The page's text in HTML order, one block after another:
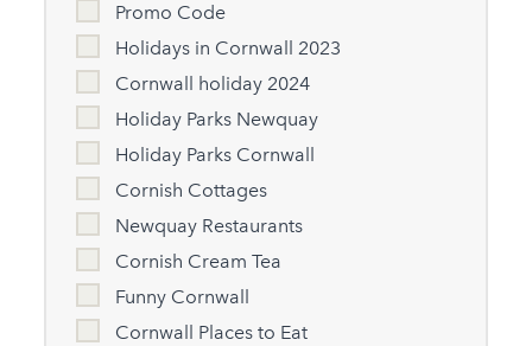
Promo Code
Holidays in Cornwall 2023
Cornwall holiday 2024
Holiday Parks Newquay
Holiday Parks Cornwall
Cornish Cottages
Newquay Restaurants
Cornish Cream Tea
Funny Cornwall
Cornwall Places to Eat